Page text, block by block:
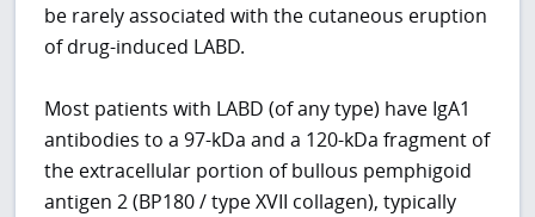
be rarely associated with the cutaneous eruption
of drug-induced LABD.
Most patients with LABD (of any type) have IgA1
antibodies to a 97-kDa and a 120-kDa fragment of
the extracellular portion of bullous pemphigoid
antigen 2 (BP180 / type XVII collagen), typically